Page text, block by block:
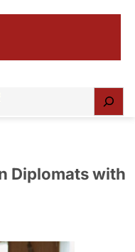
Diplomats with